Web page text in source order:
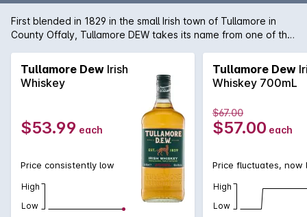
First blended in 1829 in the small Irish town of Tullamore in
County Offaly, Tullamore DEW takes its name from one of the
whiskeys due to its light and elegant flavours that are best
savoured over ice.
Tullamore Dew Irish
Whiskey
$53.99 each
Price consistently low
High
Low
Tullamore Dew
Whiskey 700mL
$67.00
$57.00 each
Price fluctuates, now
High
Low